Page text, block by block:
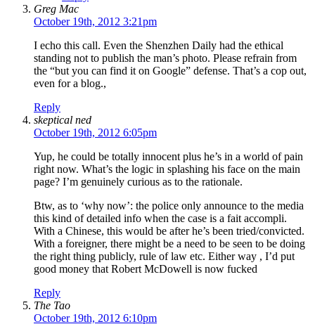
Greg Mac
October 19th, 2012 3:21pm
I echo this call. Even the Shenzhen Daily had the ethical
standing not to publish the man’s photo. Please refrain from
the “but you can find it on Google” defense. That’s a cop out,
even for a blog.,
Reply
skeptical ned
October 19th, 2012 6:05pm
Yup, he could be totally innocent plus he’s in a world of pain
right now. What’s the logic in splashing his face on the main
page? I’m genuinely curious as to the rationale.
Btw, as to ‘why now’: the police only announce to the media
this kind of detailed info when the case is a fait accompli.
With a Chinese, this would be after he’s been tried/convicted.
With a foreigner, there might be a need to be seen to be doing
the right thing publicly, rule of law etc. Either way , I’d put
good money that Robert McDowell is now fucked
Reply
The Tao
October 19th, 2012 6:10pm